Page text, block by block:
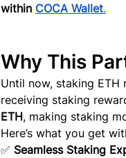
within COCA Wallet.
Why This
Until now, staking ETH
receiving staking
ETH, making staking
Here’s what you get
✅ Seamless Staking